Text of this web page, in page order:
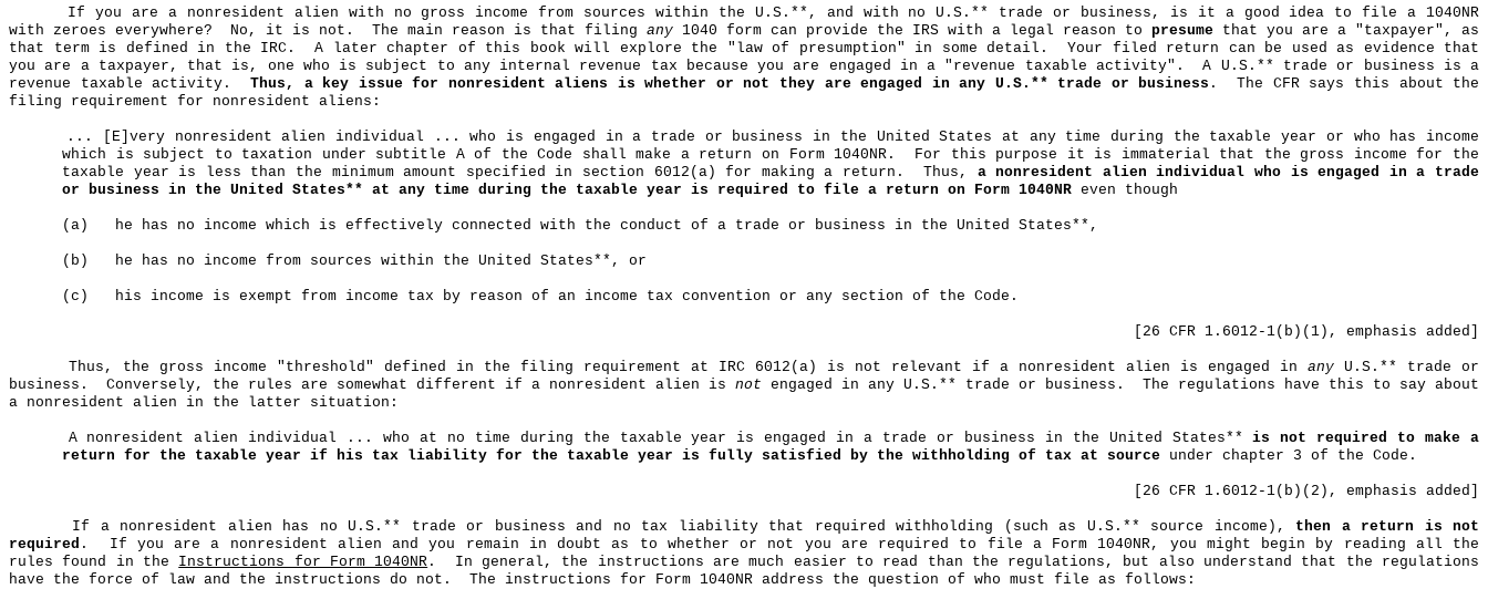
If you are a nonresident alien with no gross income from sources within the U.S.* *, and with no U.S.** trade or business, is it a good idea to file a 1040NR
with zeroes everywhere?
No, it is not. The main reason is that filing any 1040 form can provide the IRS with a legal reason to presume that you are a "taxpayer", as
that term is defined in the IRC.
A later chapter of this book will explore the "law of presumption" in some detail.
Your filed return can be used as evidence that
you are a taxpayer, that is, one who is subject to any internal revenue tax because you are engaged in a "revenue taxable activity".
A U.S.* * trade or business is a
revenue taxable activity.
Thus, a key issue for nonresident aliens is whether or not they are engaged in any U.S.** trade or business .
The CFR says this about the
filing requirement for nonresident aliens:
... [E]very nonresident alien individual ... who is engaged in a trade or business in the United States at any time during the taxable year or who has income
which is subject to taxation under subtitle A of the Code shall make a return on Form 1040NR.
For this purpose it is immaterial that the gross income for the
taxable year is less than the minimum amount specified in section 6012(a) for making a return.
Thus, a nonresident alien individual who is engaged in a trade
or business in the United States** at any time during the taxable year is required to file a return on Form 1040NR even though
(a) he has no income which is effectively connected with the conduct of a trade or business in the United States**,
(b) he has no income from sources within the United States**, or
(c) his income is exempt from income tax by reason of an income tax convention or any section of the Code.
[26 CFR 1.6012-1(b )( 1), emphasis added]
Thus, the gross income "threshold" defined in the filing requirement at IRC 6012(a) is not relevant if a nonresident alien is engaged in any U.S .* * trade or
business.
Conversely, the rules are somewhat different if a nonresident alien is not engaged in any U.S .* * trade or business.
The regulations have this to say about
a nonresident alien in the latter situation:
A nonresident alien individual ... who at no time during the taxable year is engaged in a trade or business in the United States**is not required to make a
return for the taxable year if his tax liability for the taxable year is fully satisfied by the withholding of tax at source under chapter 3 of the Code.
[26 CFR 1.6012-1(b )( 2), emphasis added]
If a nonresident alien has no U.S .* * trade or business and no tax liability that required withholding (such as U.S.** source income), then a return is not
required .
If you are a nonresident alien and you remain in doubt as to whether or not you are required to file a Form 1040NR, you might begin by reading all the
rules found in the Instructions for Form 1040NR .
In general, the instructions are much easier to read than the regulations, but also understand that the regulations
have the force of law and the instructions do not.
The instructions for Form 1040NR address the question of who must file as follows: